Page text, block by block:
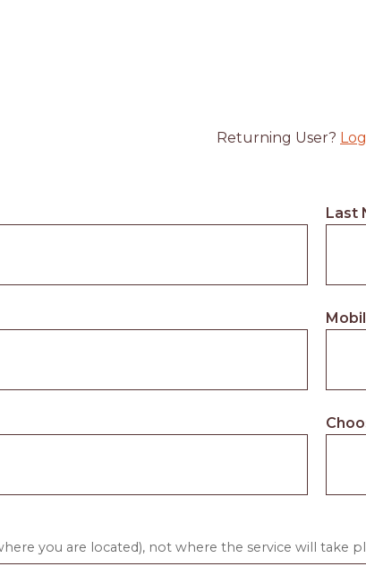
Returning User?
Last
you are located), not where the service will take